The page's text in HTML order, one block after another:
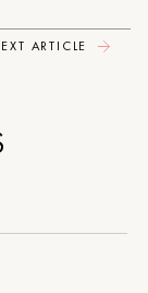
ARTICLE